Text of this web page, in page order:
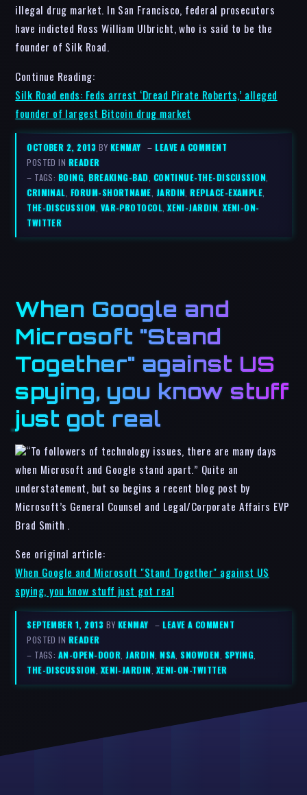
illegal drug market. In San Francisco, federal prosecutors
have indicted Ross William Ulbricht, who is said to be the
founder of Silk Road.
Continue Reading:
Silk Road ends: Feds arrest ‘Dread Pirate Roberts,’ alleged
founder of largest Bitcoin drug market
OCTOBER 2, 2013 BY KENMAY –LEAVE A COMMENT
POSTED IN READER
– TAGS: BOING,BREAKING-BAD, CONTINUE-THE-DISCUSSION,
CRIMINAL, FORUM-SHORTNAME, JARDIN,REPLACE-EXAMPLE,
THE-DISCUSSION, VAR-PROTOCOL,XENI-JARDIN,XENI-ON-
TWITTER
When Google and
Microsoft "Stand
Together" against US
spying, you know stuff
just got real
“To followers of technology issues, there are many days
when Microsoft and Google stand apart.” Quite an
understatement, but so begins a recent blog post by
Microsoft’s General Counsel and Legal/Corporate Affairs EVP
Brad Smith .
See original article:
When Google and Microsoft "Stand Together" against US
spying, you know stuff just got real
SEPTEMBER 1, 2013 BY KENMAY –LEAVE A COMMENT
POSTED IN READER
– TAGS: AN-OPEN-DOOR, JARDIN,NSA,SNOWDEN, SPYING,
THE-DISCUSSION, XENI-JARDIN, XENI-ON-TWITTER